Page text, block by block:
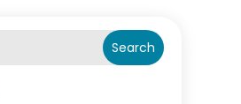
Search